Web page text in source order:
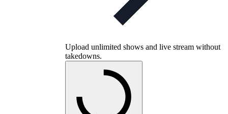
Upload unlimited shows and live stream without
takedowns.